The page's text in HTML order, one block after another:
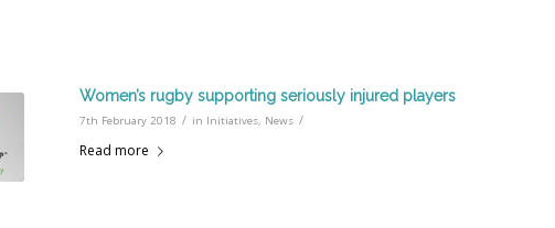
Women’s rugby supporting seriously injured players
7th February 2018 / in Initiatives, News /
Read more